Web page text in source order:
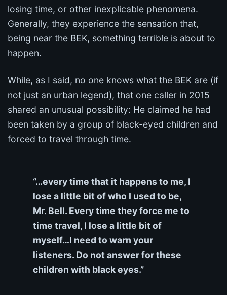
losing time, or other inexplicable phenomena.
Generally, they experience the sensation that,
being near the BEK, something terrible is about to
happen.
While, as I said, no one knows what the BEK are (if
not just an urban legend), that one caller in 2015
shared an unusual possibility: He claimed he had
been taken by a group of black-eyed children and
forced to travel through time.
“…every time that it happens to me, I
lose a little bit of who I used to be,
Mr. Bell. Every time they force me to
time travel, I lose a little bit of
myself…I need to warn your
listeners. Do not answer for these
children with black eyes.”